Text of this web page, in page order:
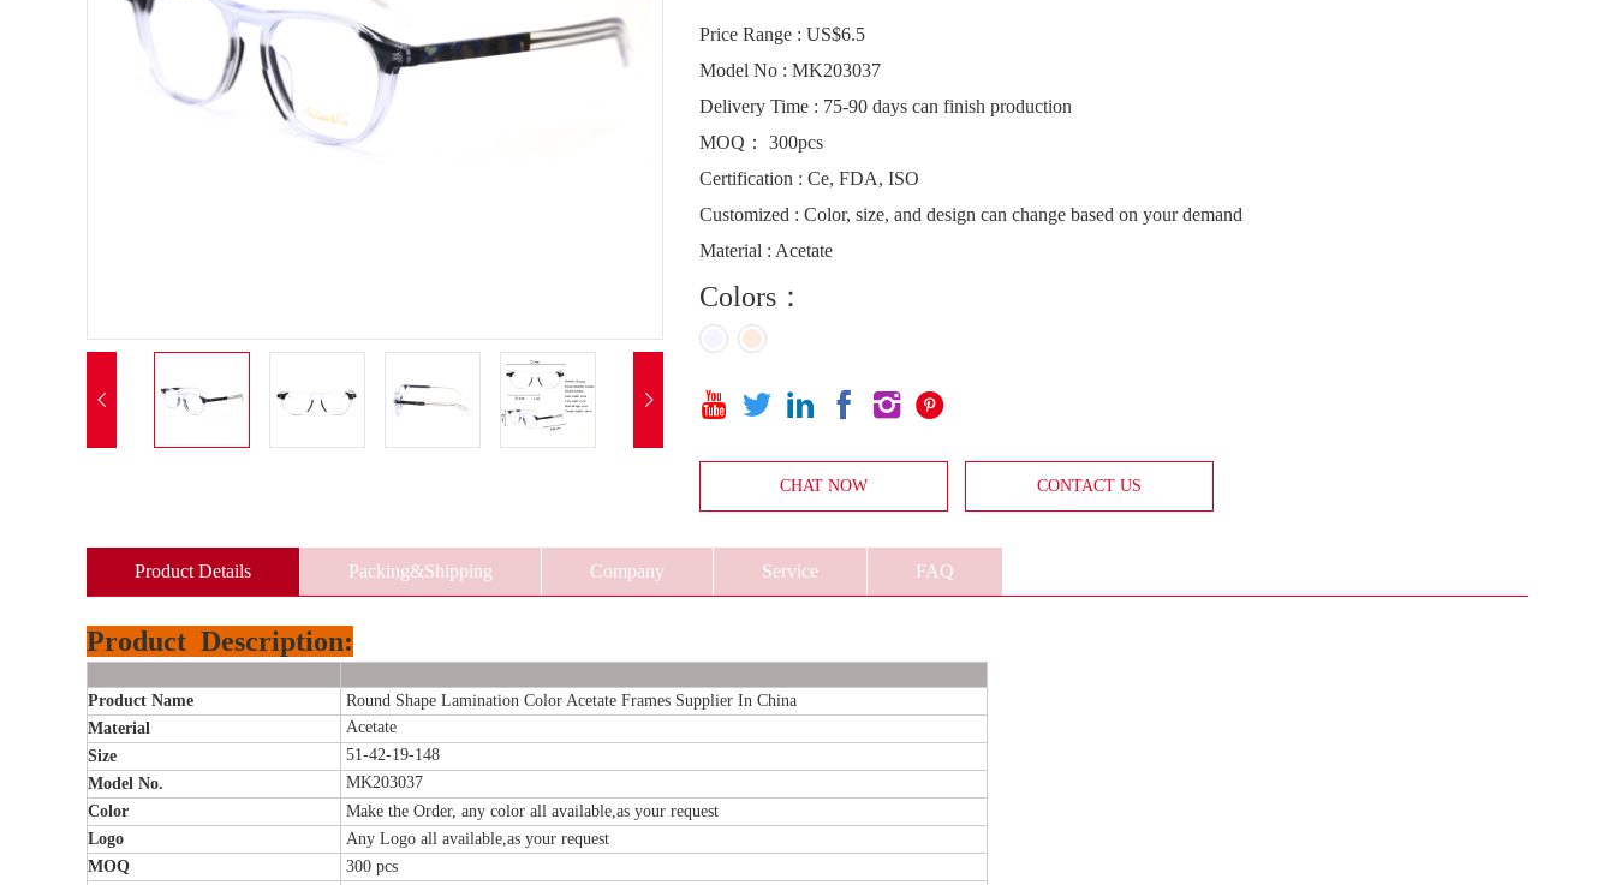
 
Price Range : US$6.5
Model No : MK203037
Delivery Time : 75-90 days can finish production
MOQ： 300pcs
Certification : Ce, FDA, ISO
Customized : Color, size, and design can change based on your demand
Material : Acetate
Colors：
     
CHAT NOW CONTACT US
Product Details Packing&Shipping Company Service FAQ
Product Description:
Product Name
Round Shape Lamination Color Acetate Frames Supplier In China
Material
Acetate
Size
51-42-19-148
Model No.
MK203037
Color
Make the Order, any color all available,as your request
Logo
Any Logo all available,as your request
MOQ
300 pcs